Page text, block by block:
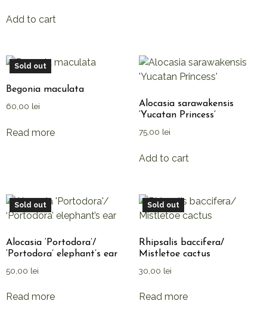
Add to cart
Sold out
Begonia maculata
60,00 lei
Read more
Alocasia sarawakensis
‘Yucatan Princess’
75,00 lei
Add to cart
Sold out
Alocasia ‘Portodora’/
‘Portodora’ elephant’s ear
50,00 lei
Read more
Sold out
Rhipsalis baccifera/
Mistletoe cactus
30,00 lei
Read more